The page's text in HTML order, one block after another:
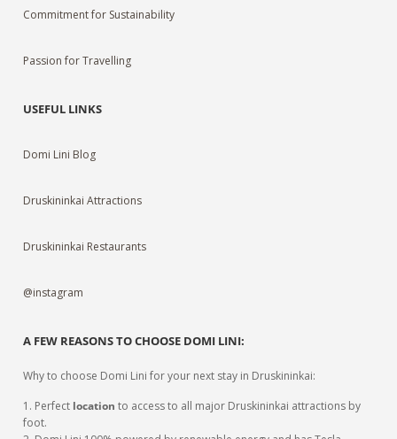
Commitment for Sustainability
Passion for Travelling
USEFUL LINKS
Domi Lini Blog
Druskininkai Attractions
Druskininkai Restaurants
@instagram
A FEW REASONS TO CHOOSE DOMI LINI:
Why to choose Domi Lini for your next stay in Druskininkai:
1. Perfect location to access to all major Druskininkai attractions by
foot.